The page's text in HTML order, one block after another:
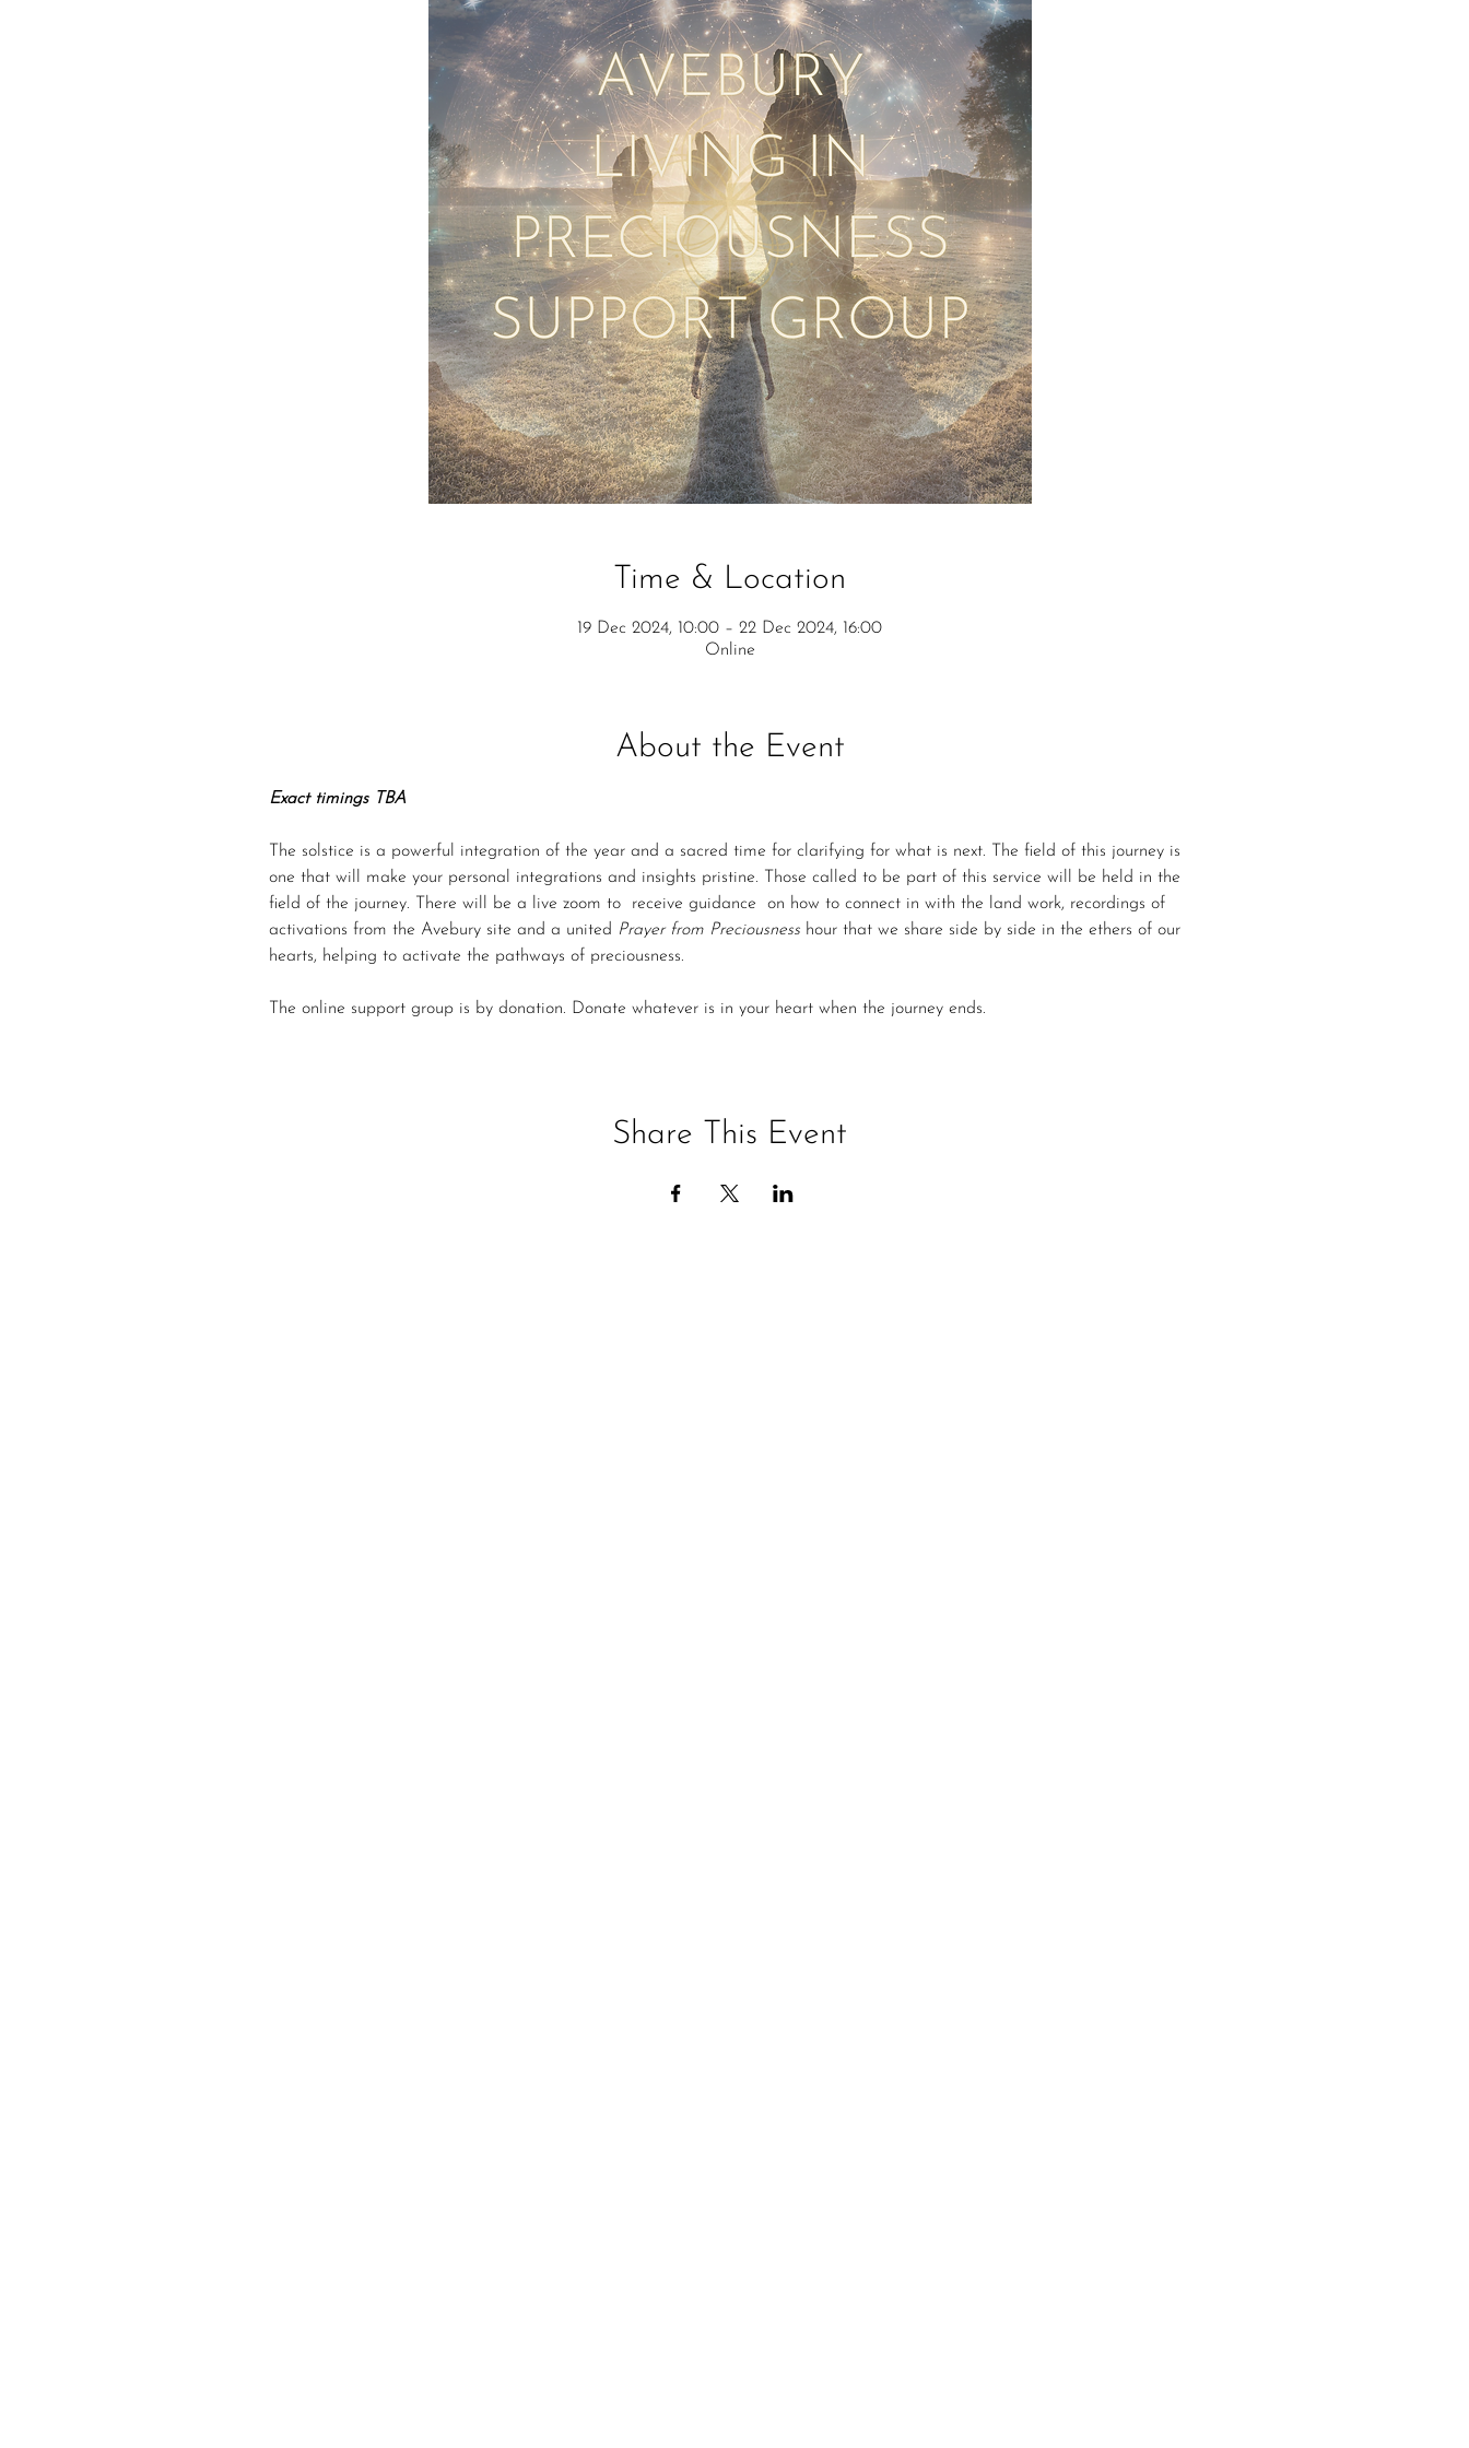
Time & Location
19 Dec 2024, 10:00 – 22 Dec 2024, 16:00
Online
About the Event
Exact timings TBA
The solstice is a powerful integration of the year and a sacred time for clarifying for what is next. The field of this journey is
one that will make your personal integrations and insights pristine. Those called to be part of this service will be held in the
field of the journey. There will be a live zoom to  receive guidance  on how to connect in with the land work, recordings of
activations from the Avebury site and a united Prayer from Preciousness hour that we share side by side in the ethers of our
hearts, helping to activate the pathways of preciousness.
The online support group is by donation. Donate whatever is in your heart when the journey ends.
Share This Event